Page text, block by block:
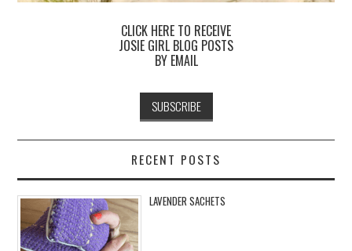
CLICK HERE TO RECEIVE
JOSIE GIRL BLOG POSTS
BY EMAIL
RECENT POSTS
LAVENDER SACHETS